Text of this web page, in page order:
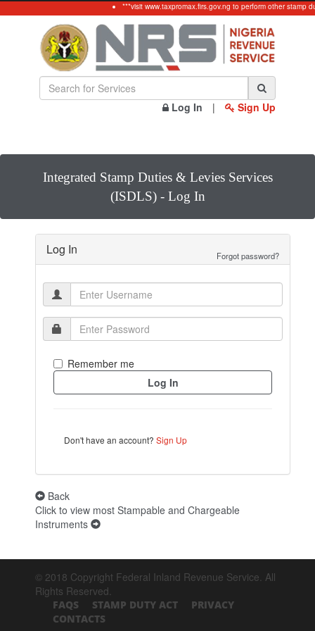
***visit www.taxpromax.firs.gov.ng to perform other stamp
Log In | Sign Up
Integrated Stamp Duties & Levies Services
(ISDLS) - Log In
Log In Forgot password?
Remember me
Don't have an account? Sign Up
Back
Click to view most Stampable and Chargeable
Instruments
© 2018 Copyright Federal Inland Revenue Service. All
Rights Reserved.
FAQS STAMP DUTY ACT
PRIVACY
CONTACTS